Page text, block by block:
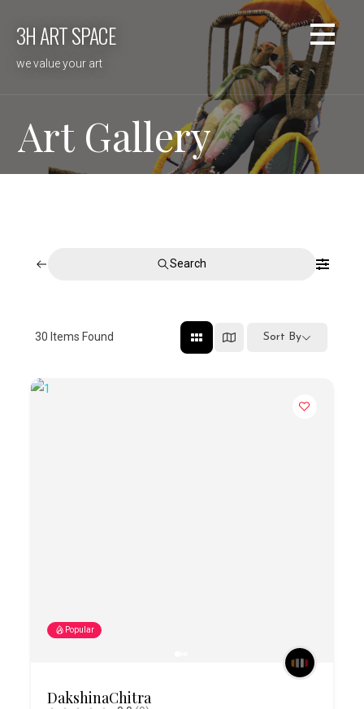
3H ART SPACE
we value your art
Art Gallery
Search
30 Items Found Sort By
Popular
DakshinaChitra